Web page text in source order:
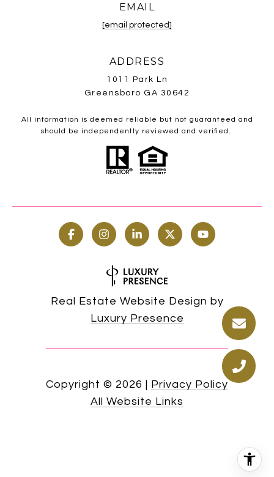
EMAIL
[email protected]
ADDRESS
1011 Park Ln
Greensboro GA 30642
All information is deemed reliable but not guaranteed and
should be independently reviewed and verified.
Real Estate Website Design by
Luxury Presence
Copyright © 2026 | Privacy Policy
All Website Links